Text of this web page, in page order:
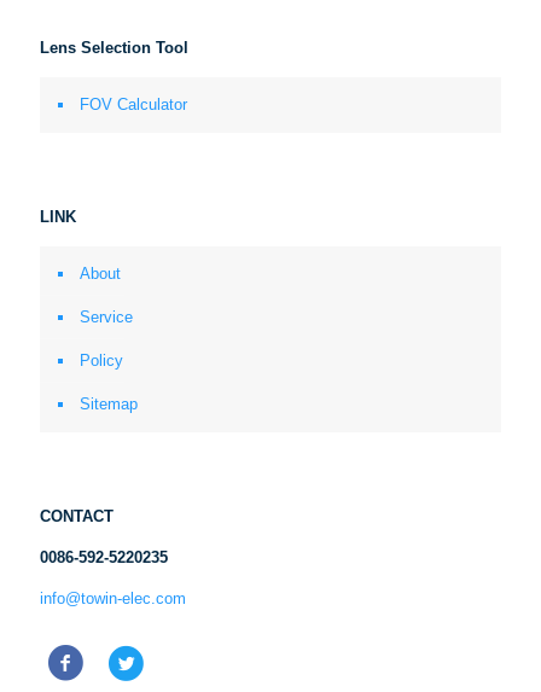
Lens Selection Tool
FOV Calculator
LINK
About
Service
Policy
Sitemap
CONTACT
0086-592-5220235
info@towin-elec.com